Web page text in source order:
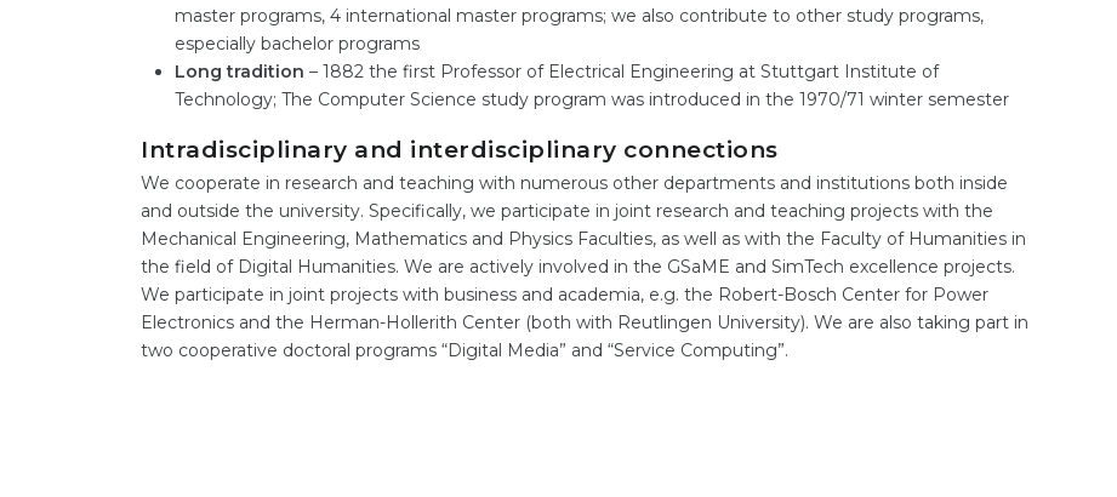
master programs, 4 international master programs; we also contribute to other study programs,
especially bachelor programs
Long tradition – 1882 the first Professor of Electrical Engineering at Stuttgart Institute of
Technology; The Computer Science study program was introduced in the 1970/71 winter semester
Intradisciplinary and interdisciplinary connections
We cooperate in research and teaching with numerous other departments and institutions both inside
and outside the university. Specifically, we participate in joint research and teaching projects with the
Mechanical Engineering, Mathematics and Physics Faculties, as well as with the Faculty of Humanities in
the field of Digital Humanities. We are actively involved in the GSaME and SimTech excellence projects.
We participate in joint projects with business and academia, e.g. the Robert-Bosch Center for Power
Electronics and the Herman-Hollerith Center (both with Reutlingen University). We are also taking part in
two cooperative doctoral programs “Digital Media” and “Service Computing”.